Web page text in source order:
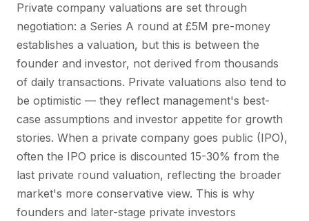
Private company valuations are set through
negotiation: a Series A round at £5M pre-money
establishes a valuation, but this is between the
founder and investor, not derived from thousands
of daily transactions. Private valuations also tend to
be optimistic — they reflect management's best-
case assumptions and investor appetite for growth
stories. When a private company goes public (IPO),
often the IPO price is discounted 15-30% from the
last private round valuation, reflecting the broader
market's more conservative view. This is why
founders and later-stage private investors